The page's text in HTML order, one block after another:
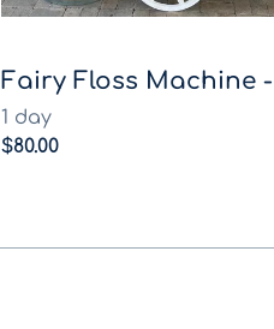
Fairy Floss Machine -